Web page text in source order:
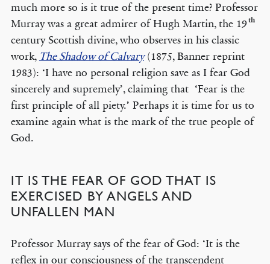
much more so is it true of the present time? Professor
Murray was a great admirer of Hugh Martin, the 19th
century Scottish divine, who observes in his classic
work, The Shadow of Calvary(1875, Banner reprint
1983): ‘I have no personal religion save as I fear God
sincerely and supremely’, claiming that ‘Fear is the
first principle of all piety.’ Perhaps it is time for us to
examine again what is the mark of the true people of
God.
IT IS THE FEAR OF GOD THAT IS
EXERCISED BY ANGELS AND
UNFALLEN MAN
Professor Murray says of the fear of God: ‘It is the
reflex in our consciousness of the transcendent